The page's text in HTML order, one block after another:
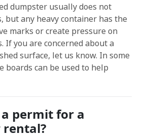
dumpster usually does not
but any heavy container has the
marks or create pressure on
If you are concerned about a
surface, let us know. In some
boards can be used to help
permit for a